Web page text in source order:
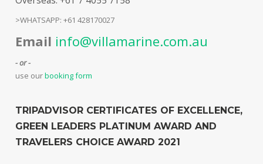
>WHATSAPP: +61 428170027
Email info@villamarine.com.au
- or -
use ourbooking form
TRIPADVISOR CERTIFICATES OF EXCELLENCE,
GREEN LEADERS PLATINUM AWARD AND
TRAVELERS CHOICE AWARD 2021